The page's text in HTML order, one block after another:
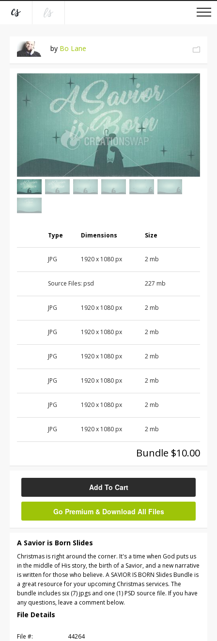
by Bo Lane
Type Dimensions Size
JPG 1920 x 1080 px 2 mb
Source Files: psd 227 mb
JPG 1920 x 1080 px 2 mb
JPG 1920 x 1080 px 2 mb
JPG 1920 x 1080 px 2 mb
JPG 1920 x 1080 px 2 mb
JPG 1920 x 1080 px 2 mb
JPG 1920 x 1080 px 2 mb
Bundle $10.00
Add To Cart
Go Premium & Download All Files
A Savior is Born Slides
Christmas is right around the corner. It's a time when God puts us
in the middle of His story, the birth of a Savior, and a new narrative
is written for those who believe. A SAVIOR IS BORN Slides Bundle is
a great resource for your upcoming Christmas services. The
bundle includes six (7) jpgs and one (1) PSD source file. If you have
any questions, leave a comment below.
File Details
File #:
44264